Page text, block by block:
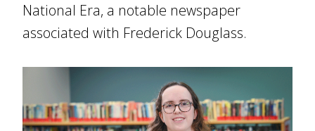
National Era, a notable newspaper
associated with Frederick Douglass.